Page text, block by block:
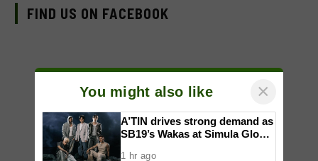
FIND US ON FACEBOOK
You might also like ×
A’TIN drives strong demand as
SB19’s Wakas at Simula Global
1 hr ago